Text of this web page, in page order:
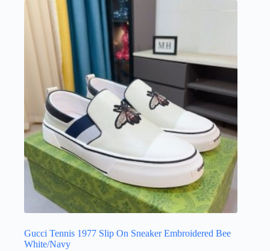
variants.
options
product
Gucci Tennis 1977 Slip On Sneaker Embroidered Bee
White/Navy